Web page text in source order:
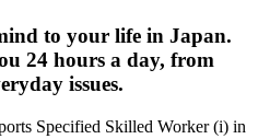
to your life in Japan.
24 hours a day, from
issues.
Specified Skilled Worker (i) in